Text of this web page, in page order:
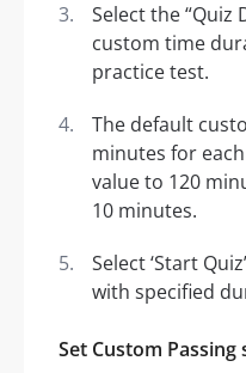
Select the
custom time
practice test.
The default
minutes for
value to 120
10 minutes.
Select ‘Start
with specified
Set Custom Passing